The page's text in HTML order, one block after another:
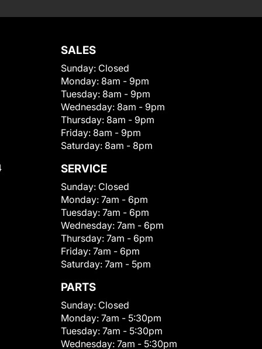
SALES
Sunday: Closed
Monday: 8am - 9pm
Tuesday: 8am - 9pm
Wednesday: 8am - 9pm
Thursday: 8am - 9pm
Friday: 8am - 9pm
Saturday: 8am - 8pm
SERVICE
Sunday: Closed
Monday: 7am - 6pm
Tuesday: 7am - 6pm
Wednesday: 7am - 6pm
Thursday: 7am - 6pm
Friday: 7am - 6pm
Saturday: 7am - 5pm
PARTS
Sunday: Closed
Monday: 7am - 5:30pm
Tuesday: 7am - 5:30pm
Wednesday: 7am - 5:30pm